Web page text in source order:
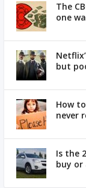
The
one
but
How
never
Is the
buy or